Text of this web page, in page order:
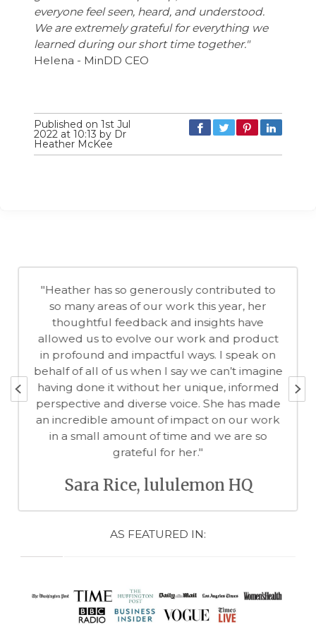
everyone feel seen, heard, and understood.
We are extremely grateful for everything we
learned during our short time together."
Helena - MinDD CEO
Published on 1st Jul
2022 at 10:13 by Dr
Heather McKee
"Heather has so generously contributed to
so many areas of our work this year, her
thoughtful feedback and insights have
allowed us to evolve our work and product
in profound and impactful ways. I speak on
behalf of all of us when I say we can’t imagine
having done it without her unique, informed
perspective and diverse voice. She has made
an incredible amount of impact on our work
in a small amount of time and we are so
grateful for her."
Sara Rice, lululemon HQ
AS FEATURED IN: